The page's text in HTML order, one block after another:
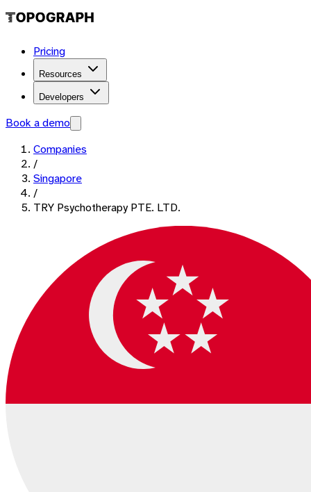
Pricing
Resources
Developers
Book a demo
Companies
/
Singapore
/
TRY Psychotherapy PTE. LTD.